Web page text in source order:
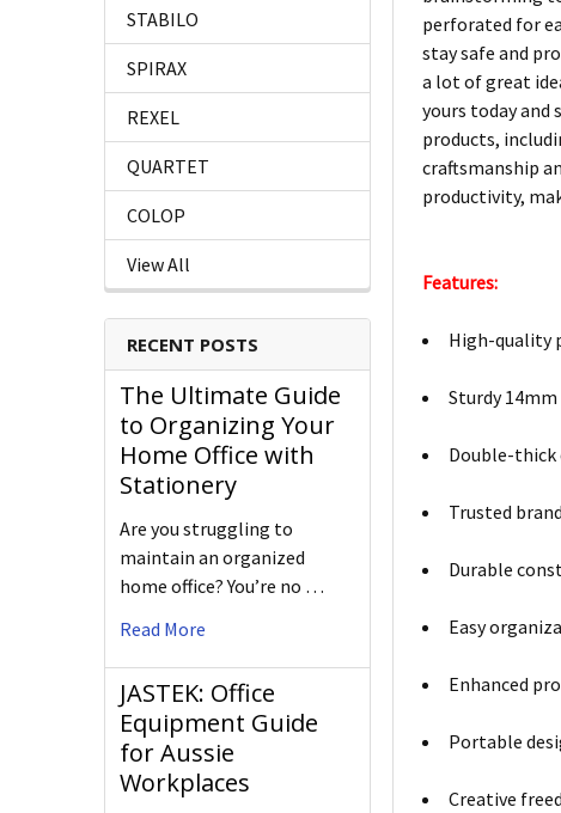
STABILO
SPIRAX
REXEL
QUARTET
COLOP
View All
RECENT POSTS
The Ultimate Guide
to Organizing Your
Home Office with
Stationery
Are you struggling to
maintain an organized
home office? You’re no …
Read More
JASTEK: Office
Equipment Guide
for Aussie
Workplaces
perforated for
stay safe and
a lot of great
yours today
products,
craftsmanship
productivity,
Features:
High-quality
Sturdy
Double-thick
Trusted
Durable
Easy
Enhanced
Portable
Creative